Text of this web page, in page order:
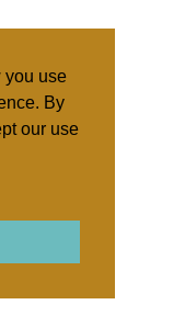
you use
By
our use